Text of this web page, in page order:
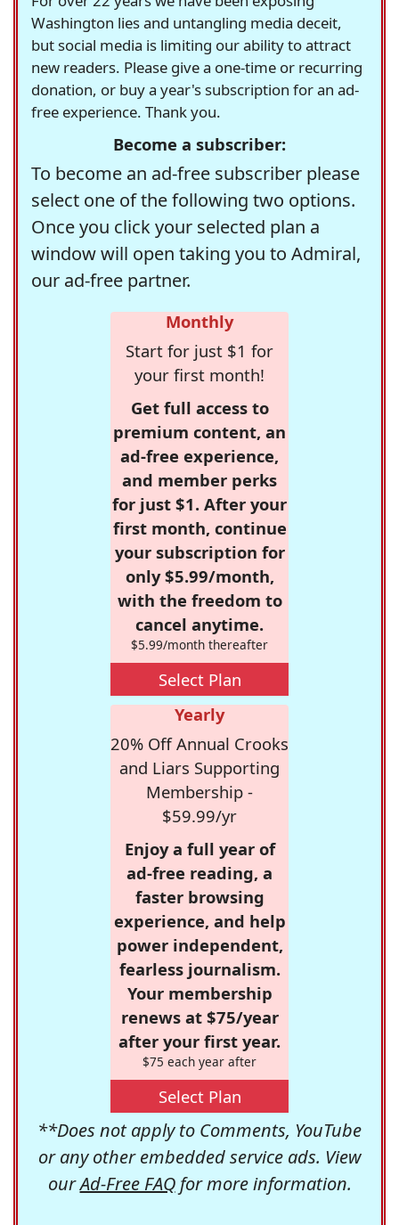
Washington lies and untangling media deceit,
but social media is limiting our ability to attract
new readers. Please give a one-time or recurring
donation, or buy a year's subscription for an ad-
free experience. Thank you.
Become a subscriber:
To become an ad-free subscriber please
select one of the following two options.
Once you click your selected plan a
window will open taking you to Admiral,
our ad-free partner.
Monthly
Start for just $1 for
your first month!
Get full access to
premium content, an
ad-free experience,
and member perks
for just $1. After your
first month, continue
your subscription for
only $5.99/month,
with the freedom to
cancel anytime.
$5.99/month thereafter
Select Plan
Yearly
20% Off Annual Crooks
and Liars Supporting
Membership -
$59.99/yr
Enjoy a full year of
ad-free reading, a
faster browsing
experience, and help
power independent,
fearless journalism.
Your membership
renews at $75/year
after your first year.
$75 each year after
Select Plan
**Does not apply to Comments, YouTube
or any other embedded service ads. View
ourAd-Free FAQfor more information.